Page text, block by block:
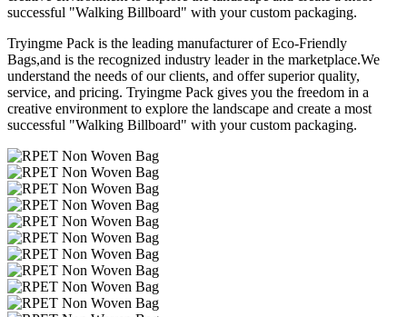
successful "Walking Billboard" with your custom packaging.
Tryingme Pack is the leading manufacturer of Eco-Friendly
Bags,and is the recognized industry leader in the marketplace.We
understand the needs of our clients, and offer superior quality,
service, and pricing. Tryingme Pack gives you the freedom in a
creative environment to explore the landscape and create a most
successful "Walking Billboard" with your custom packaging.